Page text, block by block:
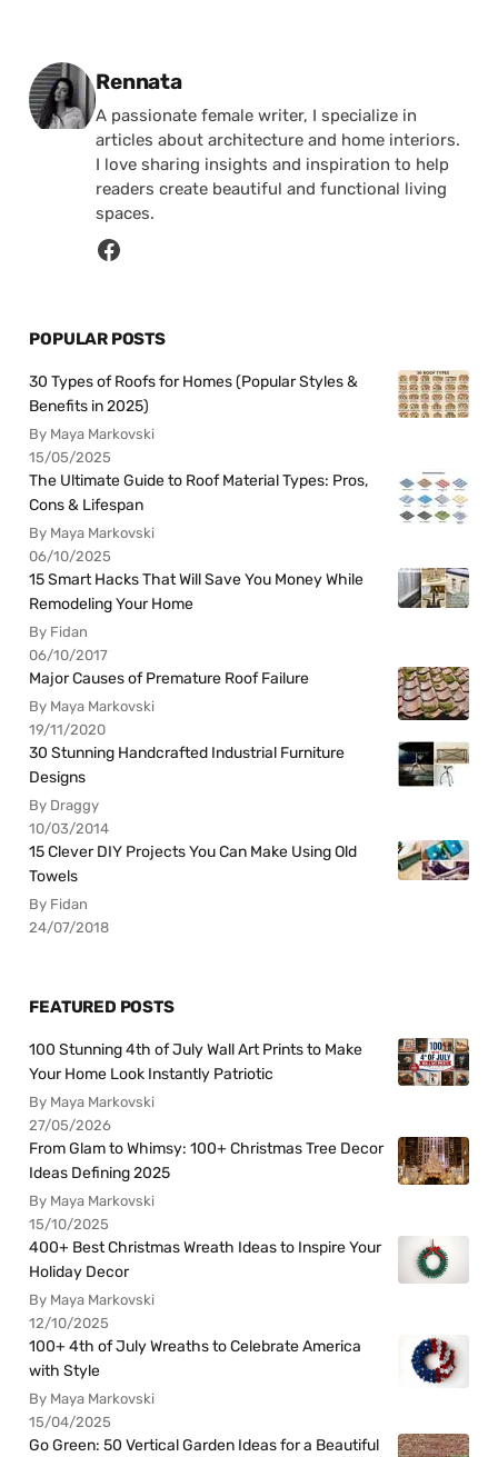
Posted by
Rennata
A passionate female writer, I specialize in
articles about architecture and home interiors.
I love sharing insights and inspiration to help
readers create beautiful and functional living
spaces.
POPULAR POSTS
30 Types of Roofs for Homes (Popular Styles &
Benefits in 2025)
By Maya Markovski
15/05/2025
The Ultimate Guide to Roof Material Types: Pros,
Cons & Lifespan
By Maya Markovski
06/10/2025
15 Smart Hacks That Will Save You Money While
Remodeling Your Home
By Fidan
06/10/2017
Major Causes of Premature Roof Failure
By Maya Markovski
19/11/2020
30 Stunning Handcrafted Industrial Furniture
Designs
By Draggy
10/03/2014
15 Clever DIY Projects You Can Make Using Old
Towels
By Fidan
24/07/2018
FEATURED POSTS
100 Stunning 4th of July Wall Art Prints to Make
Your Home Look Instantly Patriotic
By Maya Markovski
27/05/2026
From Glam to Whimsy: 100+ Christmas Tree Decor
Ideas Defining 2025
By Maya Markovski
15/10/2025
400+ Best Christmas Wreath Ideas to Inspire Your
Holiday Decor
By Maya Markovski
12/10/2025
100+ 4th of July Wreaths to Celebrate America
with Style
By Maya Markovski
15/04/2025
Go Green: 50 Vertical Garden Ideas for a Beautiful